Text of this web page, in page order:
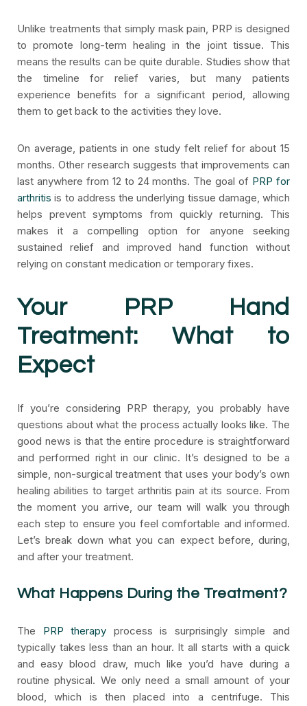
Unlike treatments that simply mask pain, PRP is designed
to promote long-term healing in the joint tissue. This
means the results can be quite durable. Studies show that
the timeline for relief varies, but many patients
experience benefits for a significant period, allowing
them to get back to the activities they love.
On average, patients in one study felt relief for about 15
months. Other research suggests that improvements can
last anywhere from 12 to 24 months. The goal of PRP for
arthritis is to address the underlying tissue damage, which
helps prevent symptoms from quickly returning. This
makes it a compelling option for anyone seeking
sustained relief and improved hand function without
relying on constant medication or temporary fixes.
Your PRP Hand
Treatment: What to
Expect
If you’re considering PRP therapy, you probably have
questions about what the process actually looks like. The
good news is that the entire procedure is straightforward
and performed right in our clinic. It’s designed to be a
simple, non-surgical treatment that uses your body’s own
healing abilities to target arthritis pain at its source. From
the moment you arrive, our team will walk you through
each step to ensure you feel comfortable and informed.
Let’s break down what you can expect before, during,
and after your treatment.
What Happens During the Treatment?
The PRP therapy process is surprisingly simple and
typically takes less than an hour. It all starts with a quick
and easy blood draw, much like you’d have during a
routine physical. We only need a small amount of your
blood, which is then placed into a centrifuge. This